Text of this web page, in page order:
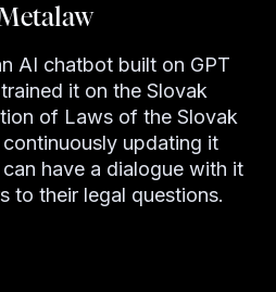
AI chatbot built on GPT
it on the Slovak
of Laws of the Slovak
updating it
have a dialogue with it
to their legal questions.